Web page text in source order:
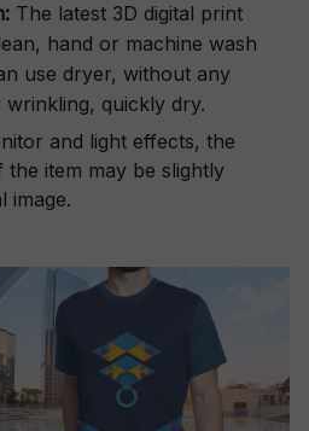
The latest 3D digital print
hand or machine wash
use dryer, without any
quickly dry.
and light effects, the
item may be slightly
image.